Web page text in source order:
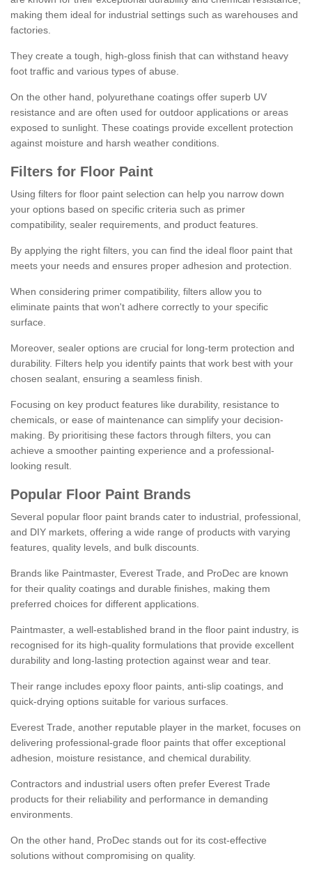
making them ideal for industrial settings such as warehouses and
factories.
They create a tough, high-gloss finish that can withstand heavy
foot traffic and various types of abuse.
On the other hand, polyurethane coatings offer superb UV
resistance and are often used for outdoor applications or areas
exposed to sunlight. These coatings provide excellent protection
against moisture and harsh weather conditions.
Filters for Floor Paint
Using filters for floor paint selection can help you narrow down
your options based on specific criteria such as primer
compatibility, sealer requirements, and product features.
By applying the right filters, you can find the ideal floor paint that
meets your needs and ensures proper adhesion and protection.
When considering primer compatibility, filters allow you to
eliminate paints that won't adhere correctly to your specific
surface.
Moreover, sealer options are crucial for long-term protection and
durability. Filters help you identify paints that work best with your
chosen sealant, ensuring a seamless finish.
Focusing on key product features like durability, resistance to
chemicals, or ease of maintenance can simplify your decision-
making. By prioritising these factors through filters, you can
achieve a smoother painting experience and a professional-
looking result.
Popular Floor Paint Brands
Several popular floor paint brands cater to industrial, professional,
and DIY markets, offering a wide range of products with varying
features, quality levels, and bulk discounts.
Brands like Paintmaster, Everest Trade, and ProDec are known
for their quality coatings and durable finishes, making them
preferred choices for different applications.
Paintmaster, a well-established brand in the floor paint industry, is
recognised for its high-quality formulations that provide excellent
durability and long-lasting protection against wear and tear.
Their range includes epoxy floor paints, anti-slip coatings, and
quick-drying options suitable for various surfaces.
Everest Trade, another reputable player in the market, focuses on
delivering professional-grade floor paints that offer exceptional
adhesion, moisture resistance, and chemical durability.
Contractors and industrial users often prefer Everest Trade
products for their reliability and performance in demanding
environments.
On the other hand, ProDec stands out for its cost-effective
solutions without compromising on quality.